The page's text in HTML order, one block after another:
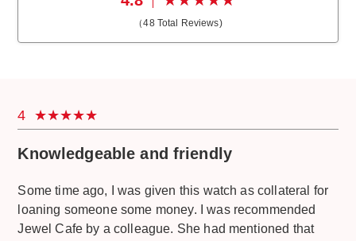
（48Total Reviews)
4
Knowledgeable and friendly
Some time ago, I was given this watch as collateral for
loaning someone some money. I was recommended
Jewel Cafe by a colleague. She had mentioned that